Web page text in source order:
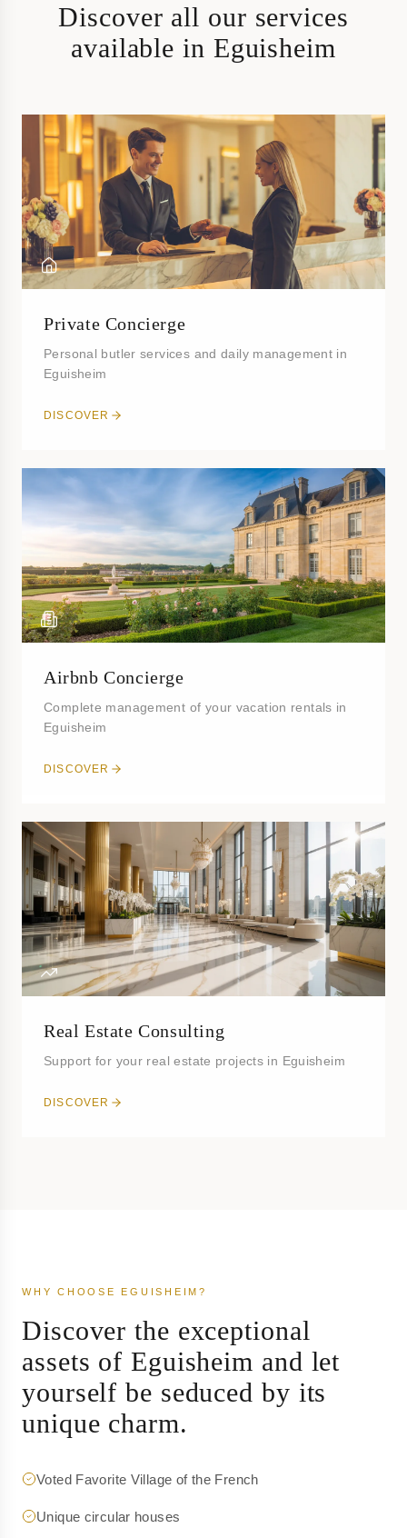
Discover all our services
available in Eguisheim
Private Concierge
Personal butler services and daily management in
Eguisheim
DISCOVER
Airbnb Concierge
Complete management of your vacation rentals in
Eguisheim
DISCOVER
Real Estate Consulting
Support for your real estate projects in Eguisheim
DISCOVER
WHY CHOOSE EGUISHEIM?
Discover the exceptional
assets of Eguisheim and let
yourself be seduced by its
unique charm.
Voted Favorite Village of the French
Unique circular houses